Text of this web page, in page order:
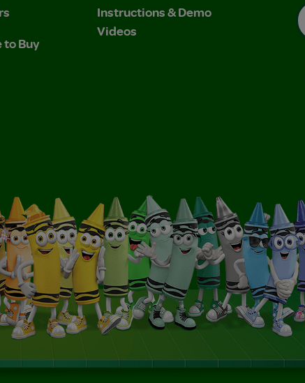
to Buy
Instructions & Demo
Videos